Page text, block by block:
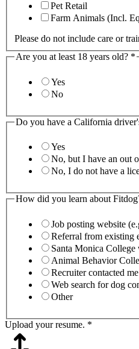
Pet Retail
Farm Animals (Incl.
Please do not include care or
Are you at least 18 years old? *
Yes
No
Do you have a California
Yes
No, but I have an out
No, I do not have a
How did you learn about
Job posting website
Referral from existing
Santa Monica College
Animal Behavior
Recruiter contacted me
Web search for dog
Other
Upload your resume. *